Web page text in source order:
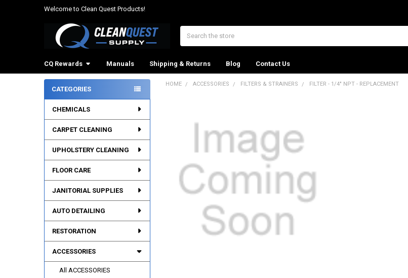
Welcome to Clean Quest Products!
CQ Rewards Manuals Shipping & Returns Blog Contact Us
Sidebar
CATEGORIES
CHEMICALS
CARPET CLEANING
UPHOLSTERY CLEANING
FLOOR CARE
JANITORIAL SUPPLIES
AUTO DETAILING
RESTORATION
ACCESSORIES
All ACCESSORIES
HOME ACCESSORIES FILTERS & STRAINERS FILTER - 1/4" NPT - REPLACEMENT